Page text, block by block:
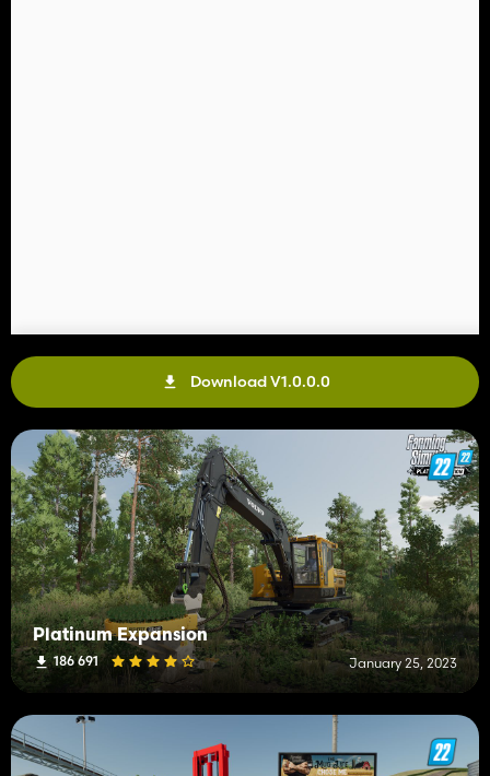
Download V1.0.0.0
Platinum Expansion
186 691 January 25, 2023